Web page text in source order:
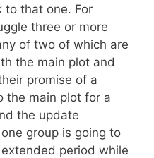
to that one. For
three or more
of two of which are
the main plot and
promise of a
the main plot for a
the update
group is going to
period while